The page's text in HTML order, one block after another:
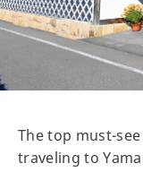
The top must-
traveling to